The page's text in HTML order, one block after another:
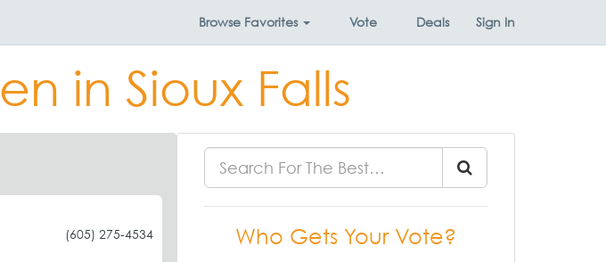
Browse Favorites Vote Deals Sign In
in Sioux Falls
(605) 275-4534
Who Gets Your Vote?